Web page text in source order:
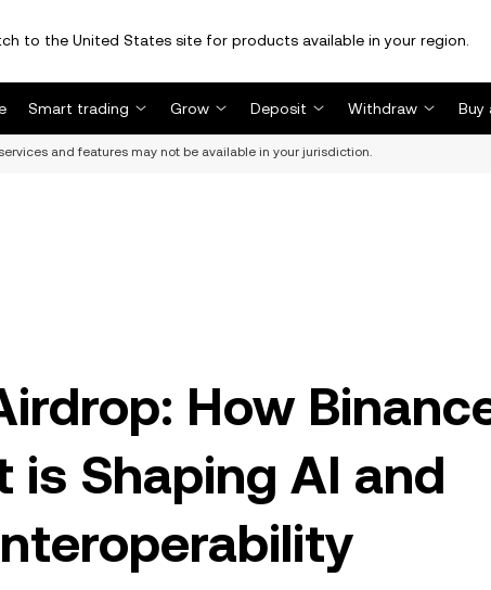
to the United States site for products available in your region.
Smart trading Grow Deposit Withdraw Buy
and features may not be available in your jurisdiction.
How
is Shaping AI and